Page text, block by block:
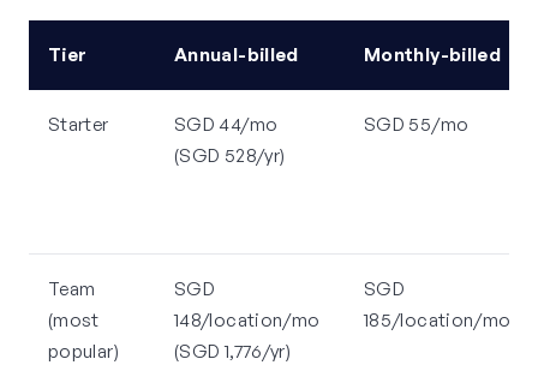
Tier Annual-billed Monthly-billed
Starter
SGD 44/mo
(SGD 528/yr)
SGD 55/mo
Team
(most
popular)
SGD
148/location/mo
(SGD 1,776/yr)
SGD
185/location/mo